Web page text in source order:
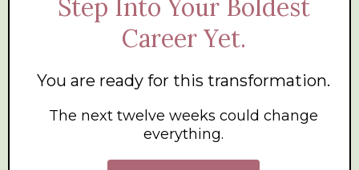
Step Into Your Boldest
Career Yet.
You are ready for this transformation.
The next twelve weeks could change
everything.